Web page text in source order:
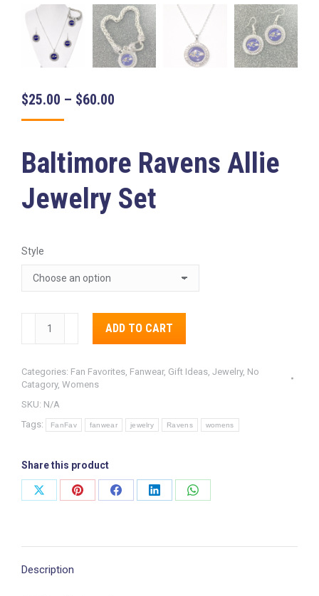
$25.00 – $60.00
through
$60.00
Baltimore Ravens Allie
Jewelry Set
Style
Baltimore
Jewelry
Set
quantity
ADD TO CART
Categories: Fan Favorites, Fanwear, Gift Ideas, Jewelry, No
Catagory, Womens
SKU: N/A
Tags:
FanFav fanwear jewelry Ravens womens
Share this product
Share
Share
Share
Share
Share
Description